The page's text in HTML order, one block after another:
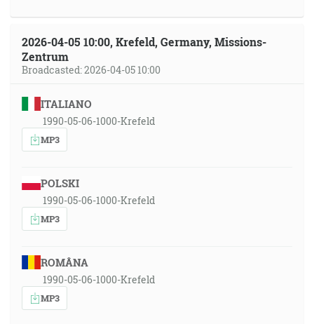
2026-04-05 10:00, Krefeld, Germany, Missions-
Zentrum
Broadcasted: 2026-04-05 10:00
ITALIANO
1990-05-06-1000-Krefeld
MP3
POLSKI
1990-05-06-1000-Krefeld
MP3
ROMÂNA
1990-05-06-1000-Krefeld
MP3